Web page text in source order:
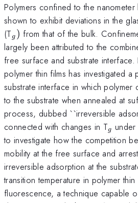
Polymers confined to the
shown to exhibit deviations in the
(T_{g})
g ) from that of the bulk.
largely been attributed to the
free surface and substrate interface.
polymer thin films has investigated a
substrate interface in which polymer
to the substrate when annealed at
process, dubbed ``irreversible
connected with changes in T_{g}
g
to investigate how the competition
mobility at the free surface and
irreversible adsorption at the
transition temperature in polymer
fluorescence, a technique capable